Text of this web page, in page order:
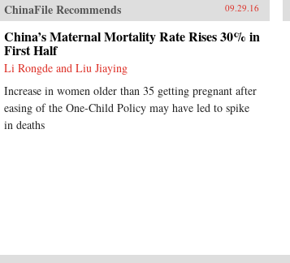
ChinaFile Recommends 09.29.16
China’s Maternal Mortality Rate Rises 30% in
First Half
Li Rongde and Liu Jiaying
Increase in women older than 35 getting pregnant after
easing of the One-Child Policy may have led to spike
in deaths